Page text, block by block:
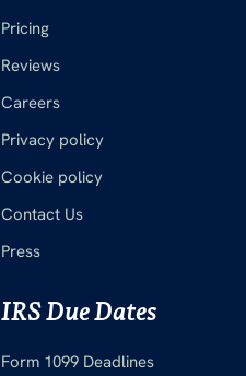
Pricing
Reviews
Careers
Privacy policy
Cookie policy
Contact Us
Press
IRS Due Dates
Form 1099 Deadlines